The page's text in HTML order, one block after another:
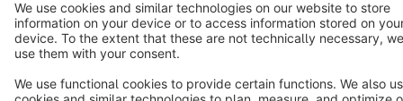
Star 3k+
Terms & Conditions Privacy Legal notice